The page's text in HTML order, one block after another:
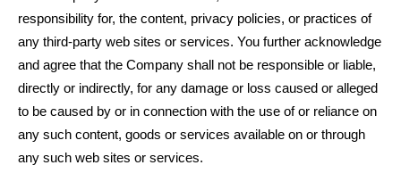
responsibility for, the content, privacy policies, or practices of
any third-party web sites or services. You further acknowledge
and agree that the Company shall not be responsible or liable,
directly or indirectly, for any damage or loss caused or alleged
to be caused by or in connection with the use of or reliance on
any such content, goods or services available on or through
any such web sites or services.